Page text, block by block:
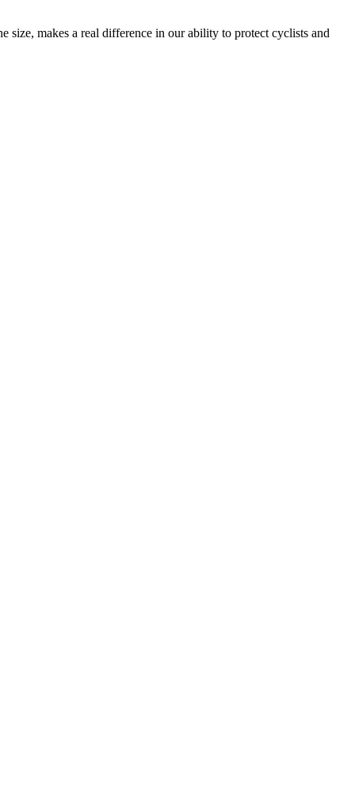
size, makes a real difference in our ability to protect cyclists and